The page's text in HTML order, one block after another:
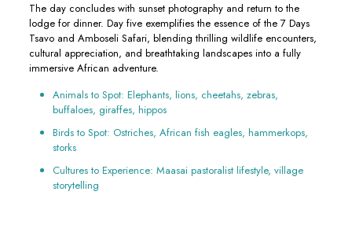
The day concludes with sunset photography and return to the
lodge for dinner. Day five exemplifies the essence of the 7 Days
Tsavo and Amboseli Safari, blending thrilling wildlife encounters,
cultural appreciation, and breathtaking landscapes into a fully
immersive African adventure.
Animals to Spot: Elephants, lions, cheetahs, zebras,
buffaloes, giraffes, hippos
Birds to Spot: Ostriches, African fish eagles, hammerkops,
storks
Cultures to Experience: Maasai pastoralist lifestyle, village
storytelling